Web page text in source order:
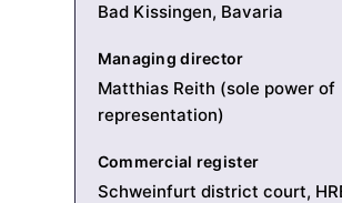
Bad Kissingen, Bavaria
Managing director
Matthias Reith (sole power of
representation)
Commercial register
Schweinfurt district court,